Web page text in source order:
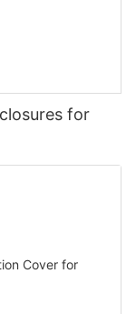
for